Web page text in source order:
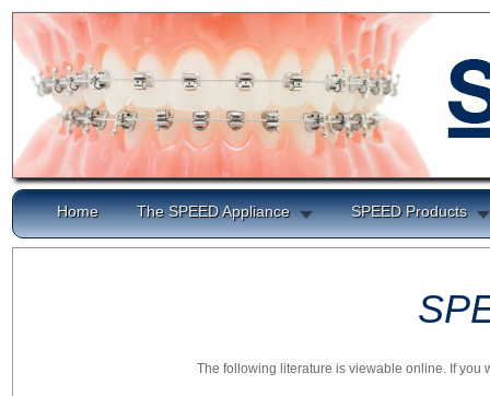
Home The SPEED Appliance SPEED Products
The following literature is viewable online. If you